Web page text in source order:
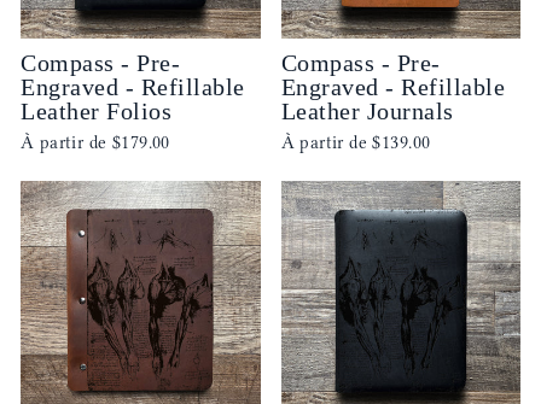
Compass - Pre-
Engraved - Refillable
Leather Folios
À partir de $179.00
Compass - Pre-
Engraved - Refillable
Leather Journals
À partir de$139.00